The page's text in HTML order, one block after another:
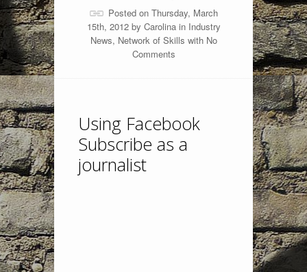
Posted on Thursday, March
15th, 2012 by Carolinain Industry
News, Network of Skills with No
Comments
Using Facebook
Subscribe as a
journalist